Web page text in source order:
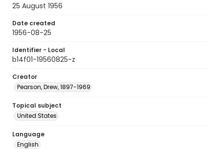
25 August 1956
Date created
1956-08-25
Identifier - Local
b14f01-19560825-z
Creator
Pearson, Drew, 1897-1969
Topical subject
United States
Language
English